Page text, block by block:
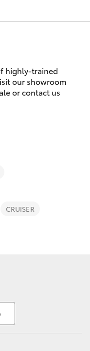
8491
08 9468
8491
highly-trained
our showroom
or contact us
CRUISER